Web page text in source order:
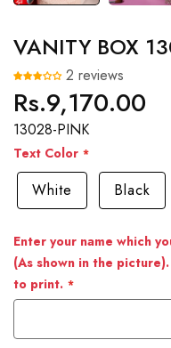
VANITY BOX
2 reviews
Regular
price
Rs.9,170.00
13028-PINK
Text Color
White Black
Enter your name which
(As shown in the
to print.